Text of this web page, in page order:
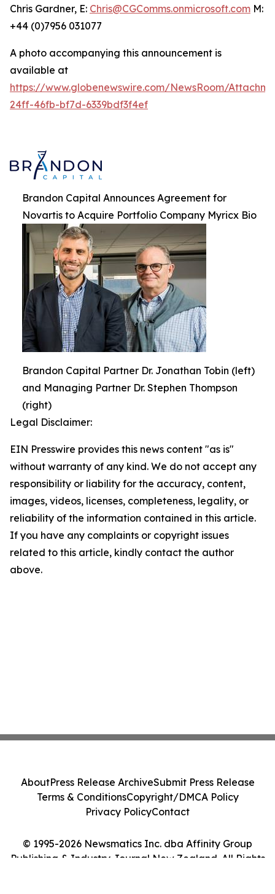
Chris Gardner, E: Chris@CGComms.onmicrosoft.com M:
+44 (0)7956 031077
A photo accompanying this announcement is
available at
https://www.globenewswire.com/NewsRoom/
24ff-46fb-bf7d-6339bdf3f4ef
Brandon Capital Announces Agreement for
Novartis to Acquire Portfolio Company Myricx Bio
Brandon Capital Partner Dr. Jonathan Tobin (left)
and Managing Partner Dr. Stephen Thompson
(right)
Legal Disclaimer:
EIN Presswire provides this news content "as is"
without warranty of any kind. We do not accept any
responsibility or liability for the accuracy, content,
images, videos, licenses, completeness, legality, or
reliability of the information contained in this article.
If you have any complaints or copyright issues
related to this article, kindly contact the author
above.
© 1995-2026 Newsmatics Inc. dba Affinity Group
Publishing & Industry Journal New Zealand. All Rights
AboutPress Release ArchiveSubmit Press Release
Terms & ConditionsCopyright/DMCA Policy
Privacy PolicyContact